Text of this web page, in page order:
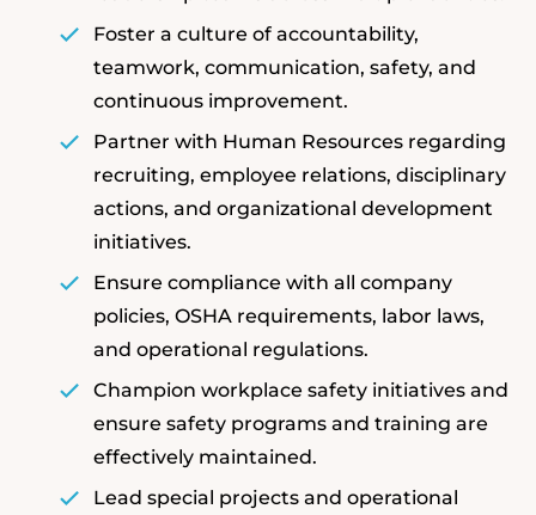
Foster a culture of accountability,
teamwork, communication, safety, and
continuous improvement.
Partner with Human Resources regarding
recruiting, employee relations, disciplinary
actions, and organizational development
initiatives.
Ensure compliance with all company
policies, OSHA requirements, labor laws,
and operational regulations.
Champion workplace safety initiatives and
ensure safety programs and training are
effectively maintained.
Lead special projects and operational